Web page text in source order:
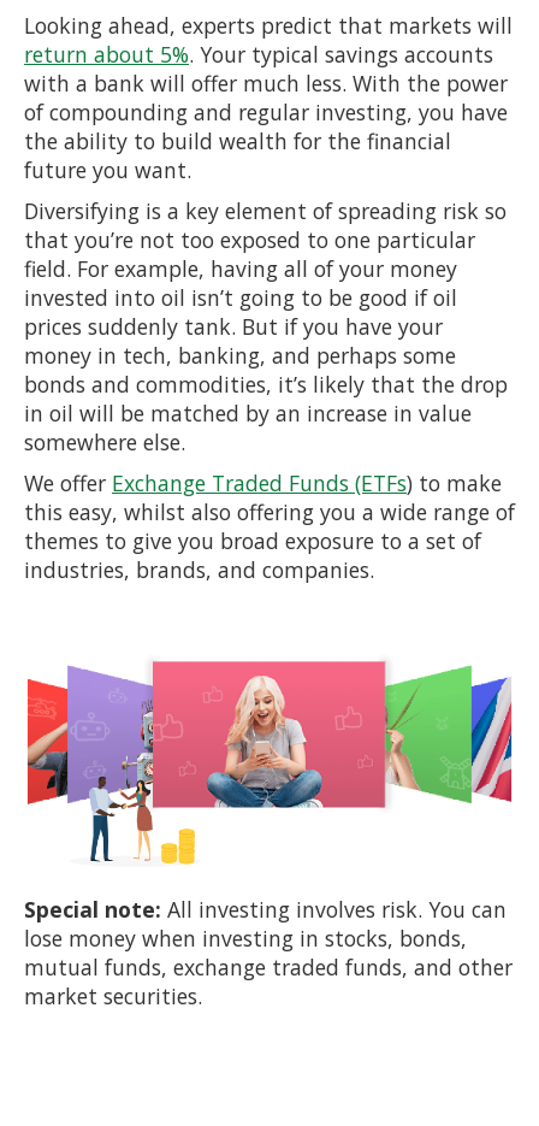
Looking ahead, experts predict that markets will
return about 5%. Your typical savings accounts
with a bank will offer much less. With the power
of compounding and regular investing, you have
the ability to build wealth for the financial
future you want.
Diversifying is a key element of spreading risk so
that you’re not too exposed to one particular
field. For example, having all of your money
invested into oil isn’t going to be good if oil
prices suddenly tank. But if you have your
money in tech, banking, and perhaps some
bonds and commodities, it’s likely that the drop
in oil will be matched by an increase in value
somewhere else.
We offer Exchange Traded Funds (ETFs) to make
this easy, whilst also offering you a wide range of
themes to give you broad exposure to a set of
industries, brands, and companies.
Special note: All investing involves risk. You can
lose money when investing in stocks, bonds,
mutual funds, exchange traded funds, and other
market securities.